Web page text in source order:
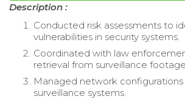
Description :
Conducted risk assessments to
vulnerabilities in security systems.
Coordinated with law
retrieval from surveillance
Managed network
surveillance systems.